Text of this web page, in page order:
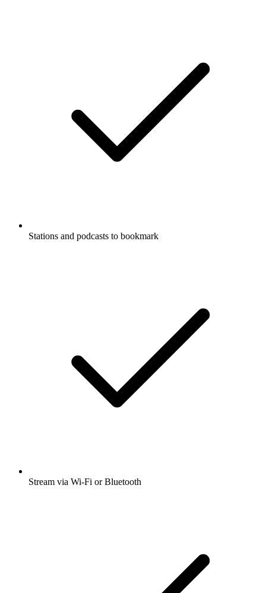
Stations and podcasts to bookmark
Stream via Wi-Fi or Bluetooth